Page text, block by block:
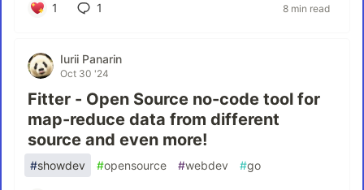
1 1 8 min read
Iurii Panarin
Oct 30 '24
Fitter - Open Source no-code tool for
map-reduce data from different
source and even more!
#showdev #opensource #webdev #go